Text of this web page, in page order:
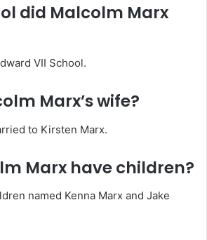
did Malcolm Marx
VII School.
Marx’s wife?
to Kirsten Marx.
Marx have children?
named Kenna Marx and Jake